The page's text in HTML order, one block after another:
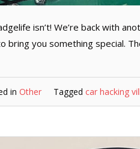
isn’t! We’re back with
bring you something special.
in Other Tagged car hacking